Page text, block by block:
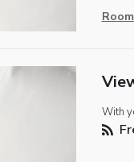
With